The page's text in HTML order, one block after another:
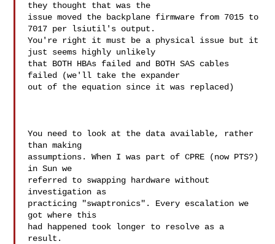
they thought that was the
issue moved the backplane firmware from 7015 to
7017 per lsiutil's output.
You're right it must be a physical issue but it
just seems highly unlikely
that BOTH HBAs failed and BOTH SAS cables
failed (we'll take the expander
out of the equation since it was replaced)
You need to look at the data available, rather
than making
assumptions. When I was part of CPRE (now PTS?)
in Sun we
referred to swapping hardware without
investigation as
practicing "swaptronics". Every escalation we
got where this
had happened took longer to resolve as a
result.